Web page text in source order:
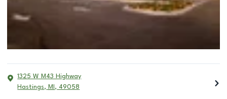
1325 W M43 Highway
Hastings, MI , 49058